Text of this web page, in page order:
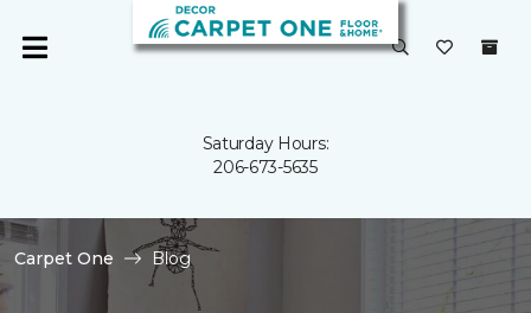
Saturday Hours:
206-673-5635
Carpet One Blog